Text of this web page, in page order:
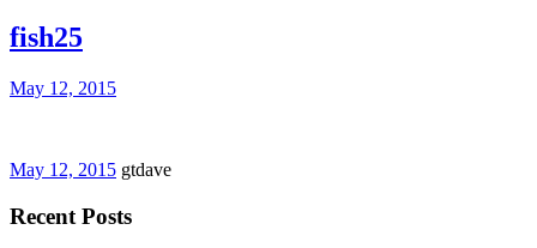
fish25
May 12, 2015
May 12, 2015 gtdave
Recent Posts